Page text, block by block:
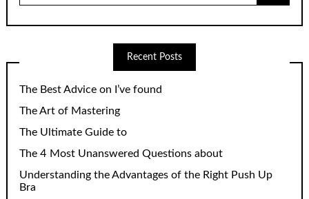
Recent Posts
The Best Advice on I’ve found
The Art of Mastering
The Ultimate Guide to
The 4 Most Unanswered Questions about
Understanding the Advantages of the Right Push Up
Bra